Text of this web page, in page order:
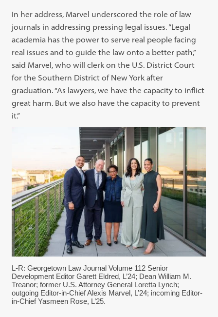
In her address, Marvel underscored the role of law
journals in addressing pressing legal issues. “Legal
academia has the power to serve real people facing
real issues and to guide the law onto a better path,”
said Marvel, who will clerk on the U.S. District Court
for the Southern District of New York after
graduation. “As lawyers, we have the capacity to inflict
great harm. But we also have the capacity to prevent
it.”
L-R: Georgetown Law Journal Volume 112 Senior
Development Editor Garett Eldred, L’24; Dean William M.
Treanor; former U.S. Attorney General Loretta Lynch;
outgoing Editor-in-Chief Alexis Marvel, L’24; incoming Editor-
in-Chief Yasmeen Rose, L’25.